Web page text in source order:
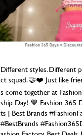
Different styles. Different
ct squad. 🤝❤️ Just like
s come together at
ship Day! 💙 Fashion 365
ts | Best Brands
#BestBrands